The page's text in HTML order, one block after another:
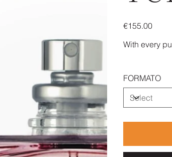
Price
€155.00
With every
FORMATO